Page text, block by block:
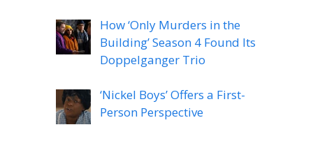
How ‘Only Murders in the
Building’ Season 4 Found Its
Doppelganger Trio
‘Nickel Boys’ Offers a First-
Person Perspective